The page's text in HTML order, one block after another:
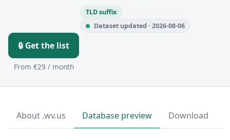
TLD suffix
Dataset updated · 2026-08-06
🔒 Get the list
From €29 / month
About .wv.us Database preview Download